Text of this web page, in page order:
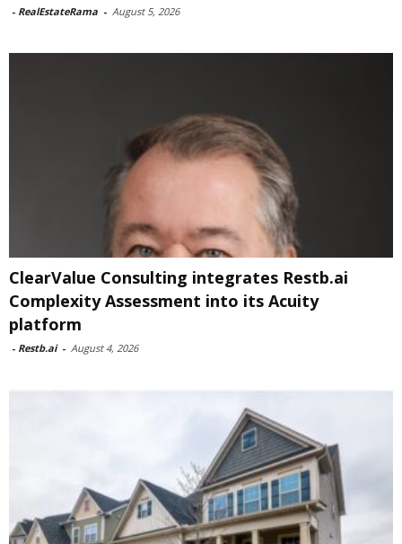
- RealEstateRama - August 5, 2026
ClearValue Consulting integrates Restb.ai
Complexity Assessment into its Acuity
platform
- Restb.ai - August 4, 2026